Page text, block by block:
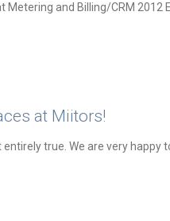
Metering and Billing/CRM 2012
at Miitors!
entirely true. We are very happy